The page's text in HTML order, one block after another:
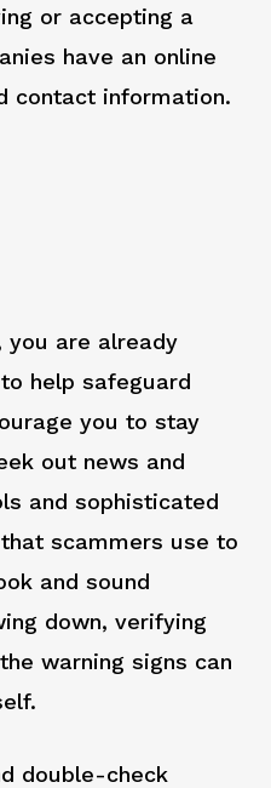
or accepting a
have an online
contact information.
you are already
help safeguard
you to stay
out news and
and sophisticated
scammers use to
and sound
down, verifying
warning signs can
double-check